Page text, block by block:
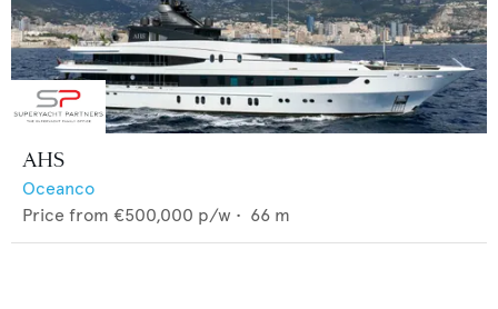
AHS
Oceanco
Price from €500,000 p/w • 66 m